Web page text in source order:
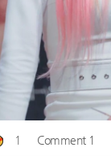
1 Comment 1